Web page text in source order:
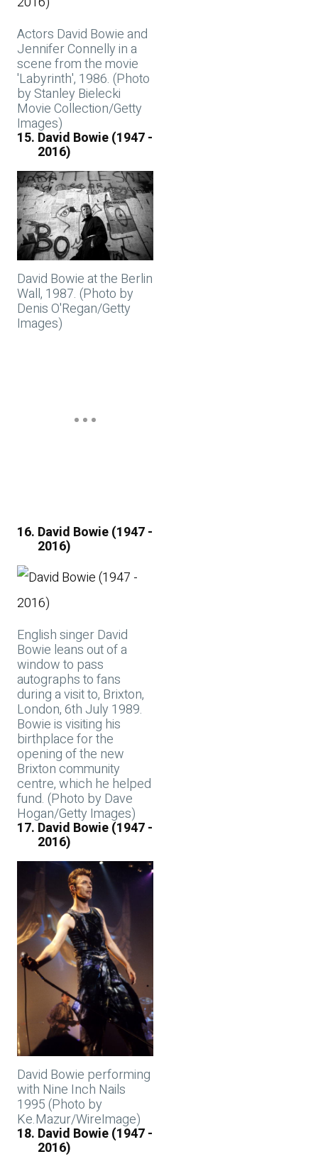
Actors David Bowie and
Jennifer Connelly in a
scene from the movie
'Labyrinth', 1986. (Photo
by Stanley Bielecki
Movie Collection/Getty
Images)
David Bowie (1947 -
2016)
David Bowie at the Berlin
Wall, 1987. (Photo by
Denis O'Regan/Getty
Images)
David Bowie (1947 -
2016)
English singer David
Bowie leans out of a
window to pass
autographs to fans
during a visit to, Brixton,
London, 6th July 1989.
Bowie is visiting his
birthplace for the
opening of the new
Brixton community
centre, which he helped
fund. (Photo by Dave
Hogan/Getty Images)
David Bowie (1947 -
2016)
David Bowie performing
with Nine Inch Nails
1995 (Photo by
Ke.Mazur/WireImage)
David Bowie (1947 -
2016)